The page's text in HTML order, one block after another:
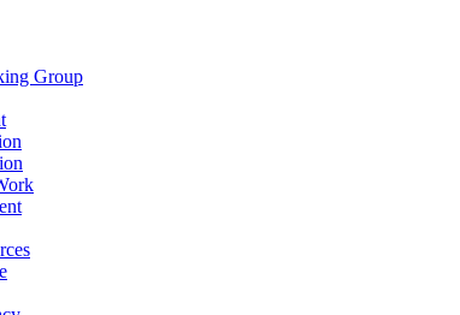
Group